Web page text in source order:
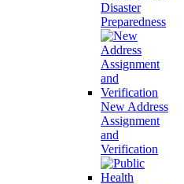
Disaster
Preparedness
New Address
Assignment
and
Verification